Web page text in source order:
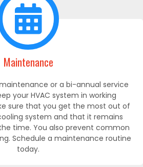
Maintenance
or a bi-annual service
your HVAC system in working
sure that you get the most out of
system and that it remains
time. You also prevent common
Schedule a maintenance routine
today.